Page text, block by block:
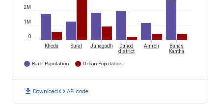
0
1M
2M
Kheda Surat Junagadh
Dahod
district
Amreli
Banas
Kantha
Rural Population Urban Population
download Downloadcode API code